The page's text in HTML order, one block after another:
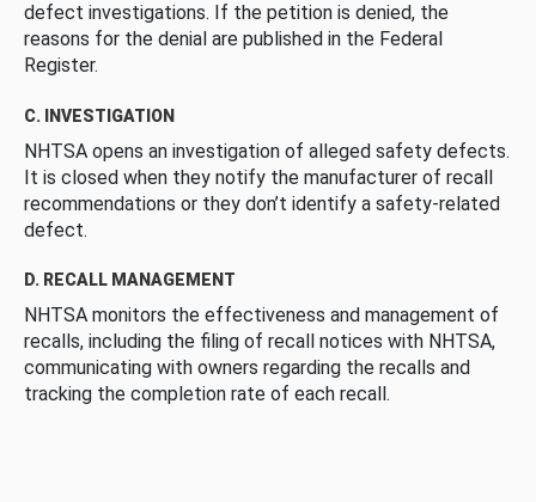
defect investigations. If the petition is denied, the
reasons for the denial are published in the Federal
Register.
C. INVESTIGATION
NHTSA opens an investigation of alleged safety defects.
It is closed when they notify the manufacturer of recall
recommendations or they don’t identify a safety-related
defect.
D. RECALL MANAGEMENT
NHTSA monitors the effectiveness and management of
recalls, including the filing of recall notices with NHTSA,
communicating with owners regarding the recalls and
tracking the completion rate of each recall.